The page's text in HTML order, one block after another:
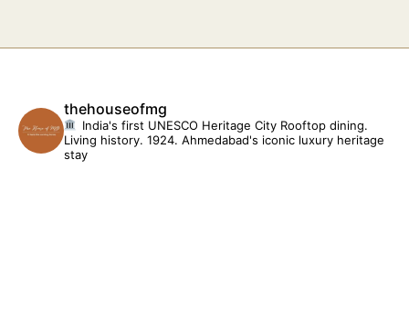
thehouseofmg
India's first UNESCO Heritage City Rooftop dining.
Living history. 1924. Ahmedabad's iconic luxury heritage
stay